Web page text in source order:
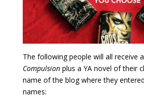
The following people will all receive
Compulsionplus a YA novel of their
name of the blog where they
names: